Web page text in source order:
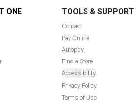
ONE TOOLS & SUPPORT
Contact
Pay Online
Autopay
Find a Store
Accessibility
Privacy Policy
Terms of Use